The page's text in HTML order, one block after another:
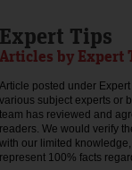
Expert Tips
Articles by Expert
Article posted under
various subject experts or
team has reviewed and
readers. We would verify
with our limited
represent 100% facts